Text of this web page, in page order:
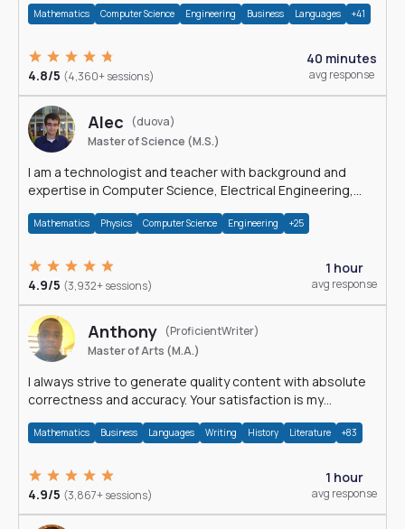
Mathematics Computer Science Engineering Business Languages +41
4.8/5 (4,360+ sessions)
40 minutes
avg response
Alec
(duova)
Master of Science (M.S.)
I am a technologist and teacher with background and
expertise in Computer Science, Electrical Engineering,
Mathematics Physics Computer Science Engineering +25
4.9/5 (3,932+ sessions)
1 hour
avg response
Anthony (ProficientWriter)
Master of Arts (M.A.)
I always strive to generate quality content with absolute
correctness and accuracy. Your satisfaction is my
Mathematics Business Languages Writing History Literature +83
4.9/5 (3,867+ sessions)
1 hour
avg response